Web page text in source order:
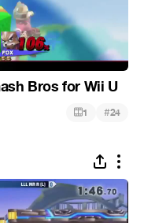
Bros for Wii U
1 #24